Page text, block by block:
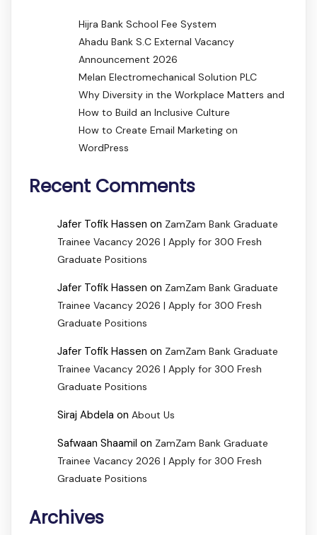
Hijra Bank School Fee System
Ahadu Bank S.C External Vacancy
Announcement 2026
Melan Electromechanical Solution PLC
Why Diversity in the Workplace Matters and
How to Build an Inclusive Culture
How to Create Email Marketing on
WordPress
Recent Comments
Jafer Tofik Hassen on ZamZam Bank Graduate
Trainee Vacancy 2026 | Apply for 300 Fresh
Graduate Positions
Jafer Tofik Hassen on ZamZam Bank Graduate
Trainee Vacancy 2026 | Apply for 300 Fresh
Graduate Positions
Jafer Tofik Hassen on ZamZam Bank Graduate
Trainee Vacancy 2026 | Apply for 300 Fresh
Graduate Positions
Siraj Abdela on About Us
Safwaan Shaamil on ZamZam Bank Graduate
Trainee Vacancy 2026 | Apply for 300 Fresh
Graduate Positions
Archives